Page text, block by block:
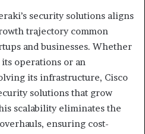
security solutions aligns
trajectory common
and businesses. Whether
operations or an
its infrastructure, Cisco
solutions that grow
scalability eliminates the
ensuring cost-